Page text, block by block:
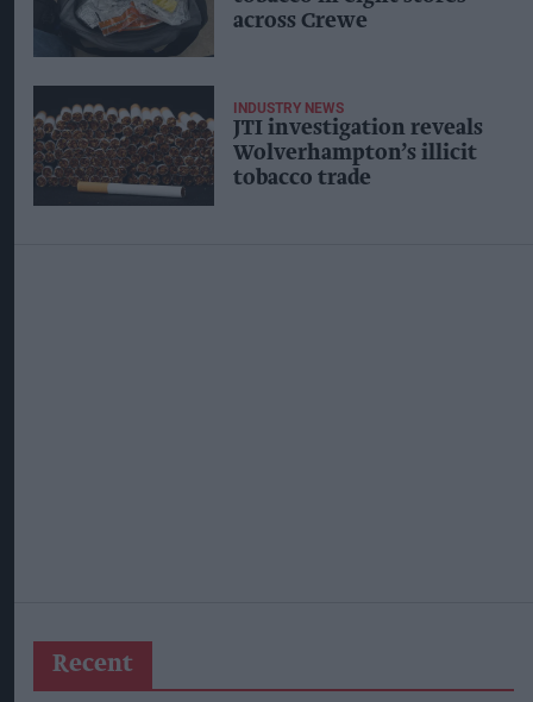
across Crewe
INDUSTRY NEWS
JTI investigation reveals
Wolverhampton’s illicit
tobacco trade
Recent